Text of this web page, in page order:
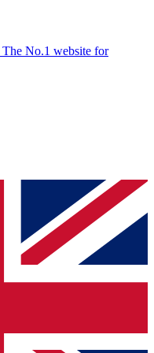
The No.1 website for